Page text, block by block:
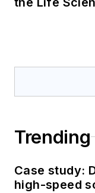
Trending
Case study:
high-speed